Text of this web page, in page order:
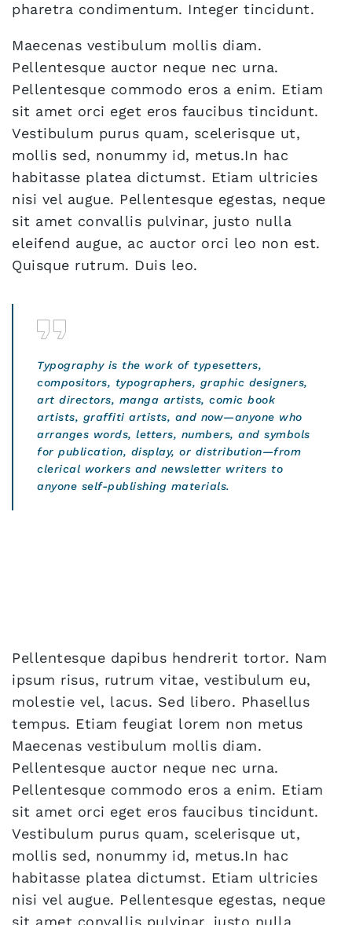
pharetra condimentum. Integer tincidunt.
Maecenas vestibulum mollis diam.
Pellentesque auctor neque nec urna.
Pellentesque commodo eros a enim. Etiam
sit amet orci eget eros faucibus tincidunt.
Vestibulum purus quam, scelerisque ut,
mollis sed, nonummy id, metus.In hac
habitasse platea dictumst. Etiam ultricies
nisi vel augue. Pellentesque egestas, neque
sit amet convallis pulvinar, justo nulla
eleifend augue, ac auctor orci leo non est.
Quisque rutrum. Duis leo.
Typography is the work of typesetters,
compositors, typographers, graphic designers,
art directors, manga artists, comic book
artists, graffiti artists, and now—anyone who
arranges words, letters, numbers, and symbols
for publication, display, or distribution—from
clerical workers and newsletter writers to
anyone self-publishing materials.
Pellentesque dapibus hendrerit tortor. Nam
ipsum risus, rutrum vitae, vestibulum eu,
molestie vel, lacus. Sed libero. Phasellus
tempus. Etiam feugiat lorem non metus
Maecenas vestibulum mollis diam.
Pellentesque auctor neque nec urna.
Pellentesque commodo eros a enim. Etiam
sit amet orci eget eros faucibus tincidunt.
Vestibulum purus quam, scelerisque ut,
mollis sed, nonummy id, metus.In hac
habitasse platea dictumst. Etiam ultricies
nisi vel augue. Pellentesque egestas, neque
sit amet convallis pulvinar, justo nulla